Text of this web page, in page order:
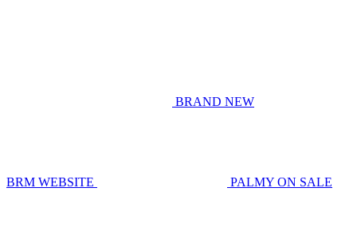
BRAND NEW
BRM WEBSITE PALMY ON SALE